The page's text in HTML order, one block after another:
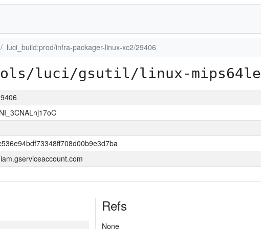
luci_build:prod/infra-packager-linux-xc2/29406
luci/gsutil/linux-mips64le
Refs
None